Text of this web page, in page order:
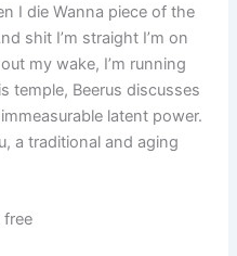
I die Wanna piece of the
shit I’m straight I’m on
my wake, I’m running
temple, Beerus discusses
latent power.
a traditional and aging
free